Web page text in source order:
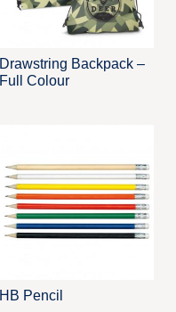
Drawstring Backpack –
Full Colour
HB Pencil